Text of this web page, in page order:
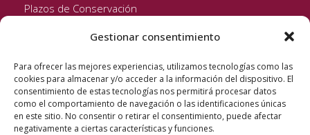
Gestionar consentimiento
Para ofrecer las mejores experiencias, utilizamos tecnologías como las
cookies para almacenar y/o acceder a la información del dispositivo. El
consentimiento de estas tecnologías nos permitirá procesar datos
como el comportamiento de navegación o las identificaciones únicas
en este sitio. No consentir o retirar el consentimiento, puede afectar
negativamente a ciertas características y funciones.
Plazos de Conservación
Seguinos!